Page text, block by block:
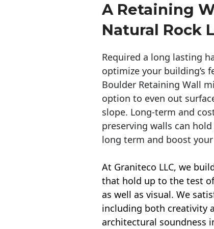
A Retaining
Natural Rock
Required a long lasting
optimize your building’s
Boulder Retaining Wall
option to even out
slope. Long-term and
preserving walls can
long term and boost
At Graniteco LLC, we
that hold up to the test
as well as visual. We
including both creativity
architectural soundness